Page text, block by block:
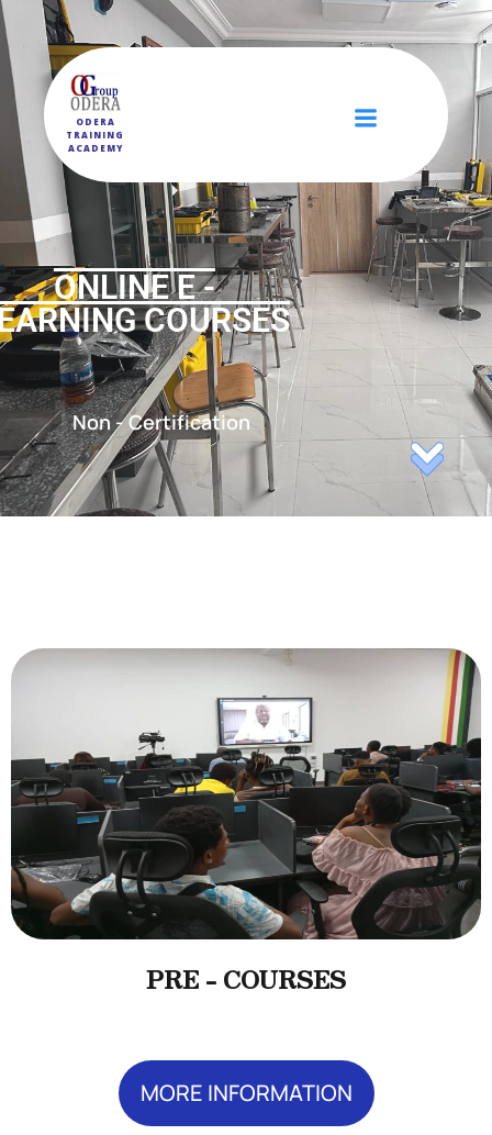
ODERA
TRAINING
ACADEMY
Non - Certification
ONLINE E -
COURSES
PRE - COURSES
MORE INFORMATION